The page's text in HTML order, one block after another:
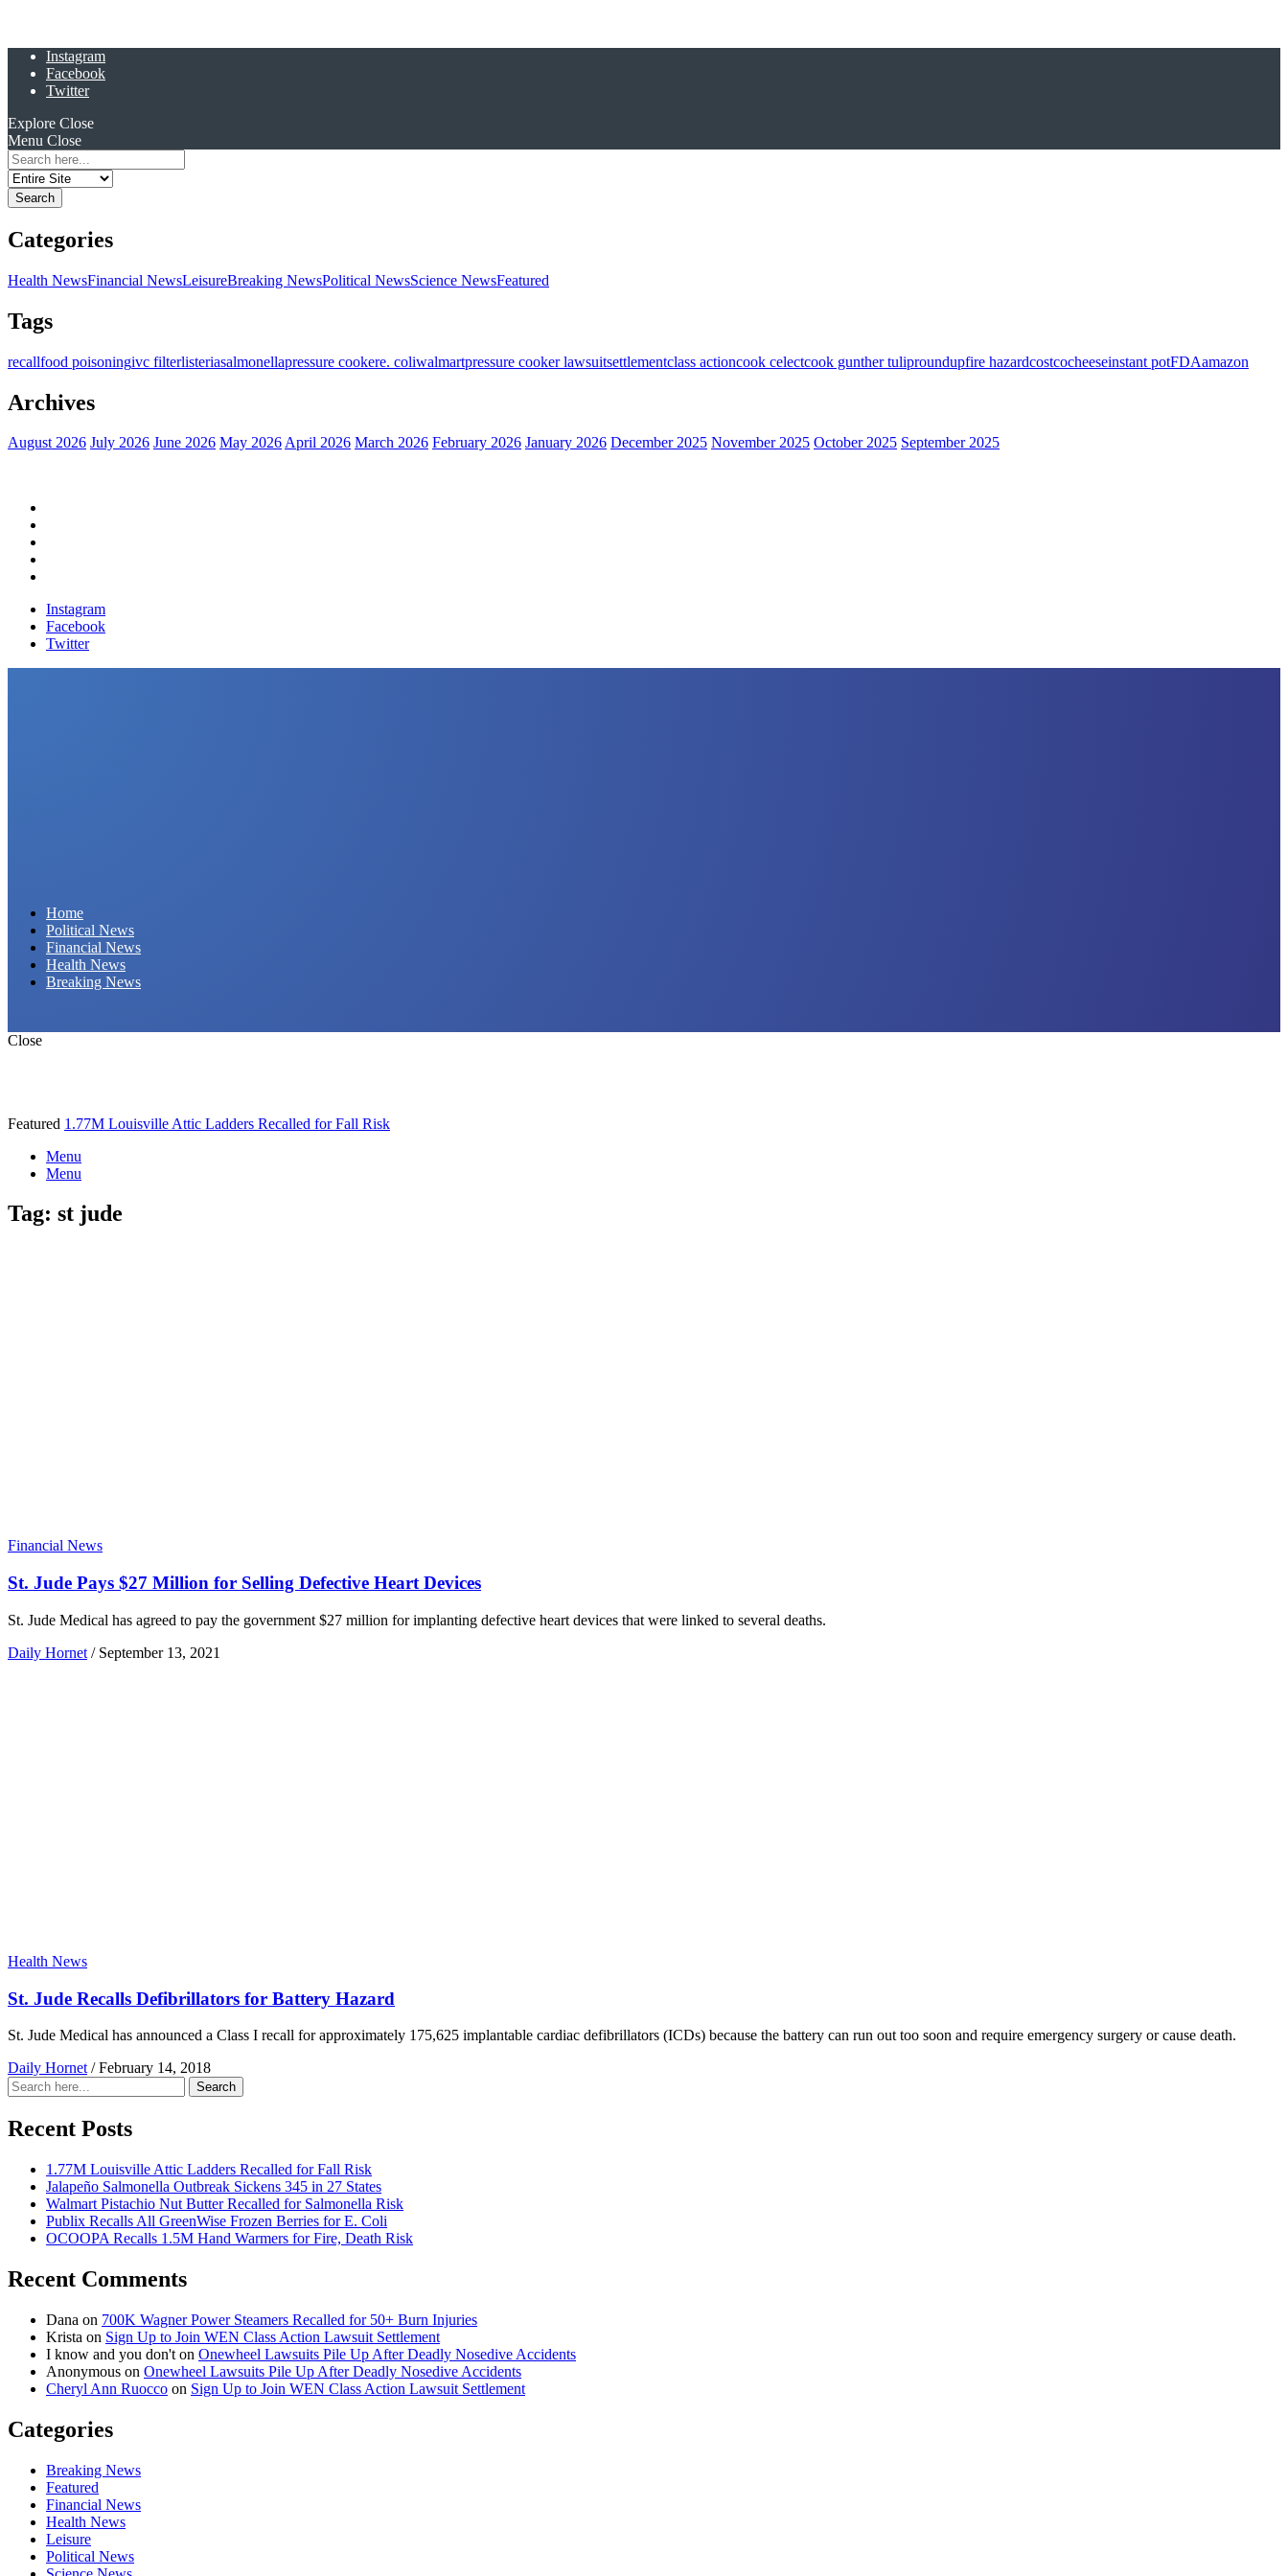
Instagram
Facebook
Twitter
Explore Close
Menu Close
Search
for:
Categories
Health NewsFinancial NewsLeisureBreaking NewsPolitical NewsScience NewsFeatured
Tags
recallfood poisoningivc filterlisteriasalmonellapressure cookere. coliwalmartpressure cooker lawsuitsettlementclass actioncook celectcook gunther tuliproundupfire hazardcostcocheeseinstant potFDAamazon
Archives
August 2026 July 2026 June 2026 May 2026April 2026 March 2026 February 2026 January 2026 December 2025 November 2025 October 2025 September 2025
Instagram
Facebook
Twitter
Home
Political News
Financial News
Health News
Breaking News
Close
Featured 1.77M Louisville Attic Ladders Recalled for Fall Risk
Menu
Menu
Tag: st jude
Financial News
St. Jude Pays $27 Million for Selling Defective Heart Devices
St. Jude Medical has agreed to pay the government $27 million for implanting defective heart devices that were linked to several deaths.
Daily Hornet / September 13, 2021
Health News
St. Jude Recalls Defibrillators for Battery Hazard
St. Jude Medical has announced a Class I recall for approximately 175,625 implantable cardiac defibrillators (ICDs) because the battery can run out too soon and require emergency surgery or cause death.
Daily Hornet / February 14, 2018
Search
for:
Search
Recent Posts
1.77M Louisville Attic Ladders Recalled for Fall Risk
Jalapeño Salmonella Outbreak Sickens 345 in 27 States
Walmart Pistachio Nut Butter Recalled for Salmonella Risk
Publix Recalls All GreenWise Frozen Berries for E. Coli
OCOOPA Recalls 1.5M Hand Warmers for Fire, Death Risk
Recent Comments
Dana on 700K Wagner Power Steamers Recalled for 50+ Burn Injuries
Krista on Sign Up to Join WEN Class Action Lawsuit Settlement
I know and you don't on Onewheel Lawsuits Pile Up After Deadly Nosedive Accidents
Anonymous on Onewheel Lawsuits Pile Up After Deadly Nosedive Accidents
Cheryl Ann Ruocco on Sign Up to Join WEN Class Action Lawsuit Settlement
Categories
Breaking News
Featured
Financial News
Health News
Leisure
Political News